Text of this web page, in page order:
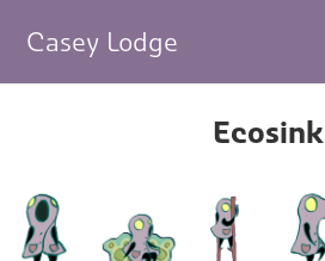
Casey Lodge
Ecosink